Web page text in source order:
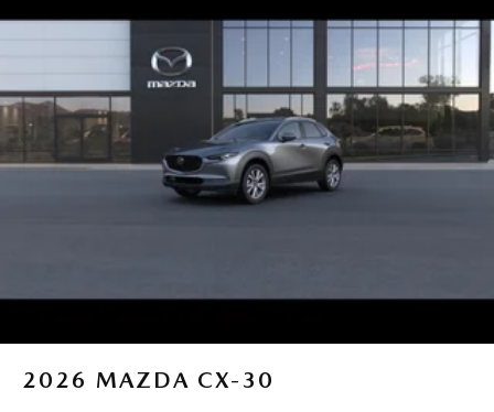
2026 MAZDA CX-30